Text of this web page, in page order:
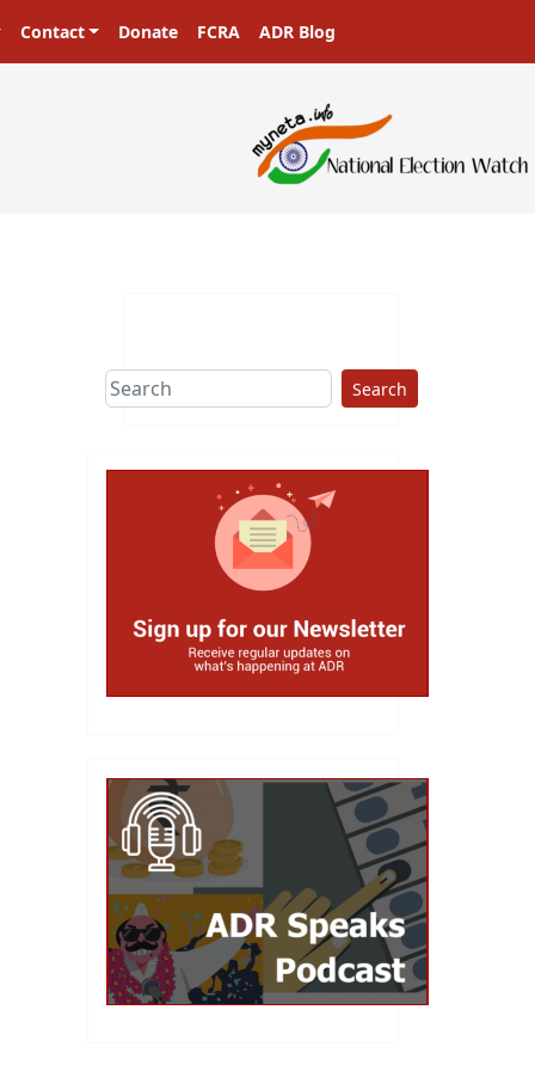
Contact Donate FCRA ADR Blog
Search